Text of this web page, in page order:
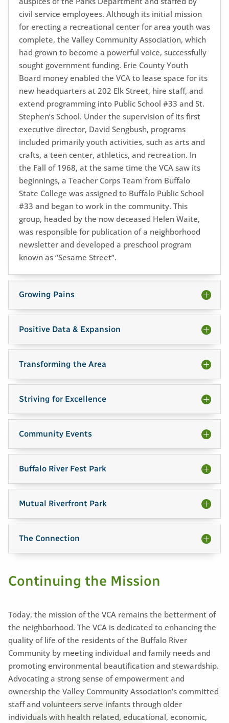
civil service employees. Although its initial mission
for erecting a recreational center for area youth was
complete, the Valley Community Association, which
had grown to become a powerful voice, successfully
sought government funding. Erie County Youth
Board money enabled the VCA to lease space for its
new headquarters at 202 Elk Street, hire staff, and
extend programming into Public School #33 and St.
Stephen’s School. Under the supervision of its first
executive director, David Sengbush, programs
included primarily youth activities, such as arts and
crafts, a teen center, athletics, and recreation. In
the Fall of 1968, at the same time the VCA saw its
beginnings, a Teacher Corps Team from Buffalo
State College was assigned to Buffalo Public School
#33 and began to work in the community. This
group, headed by the now deceased Helen Waite,
was responsible for publication of a neighborhood
newsletter and developed a preschool program
known as “Sesame Street”.
Growing Pains
Positive Data & Expansion
Transforming the Area
Striving for Excellence
Community Events
Buffalo River Fest Park
Mutual Riverfront Park
The Connection
Continuing the Mission
Today, the mission of the VCA remains the betterment of
the neighborhood. The VCA is dedicated to enhancing the
quality of life of the residents of the Buffalo River
Community by meeting individual and family needs and
promoting environmental beautification and stewardship.
Advocating a strong sense of empowerment and
ownership the Valley Community Association’s committed
staff and volunteers serve infants through older
individuals with health related, educational, economic,